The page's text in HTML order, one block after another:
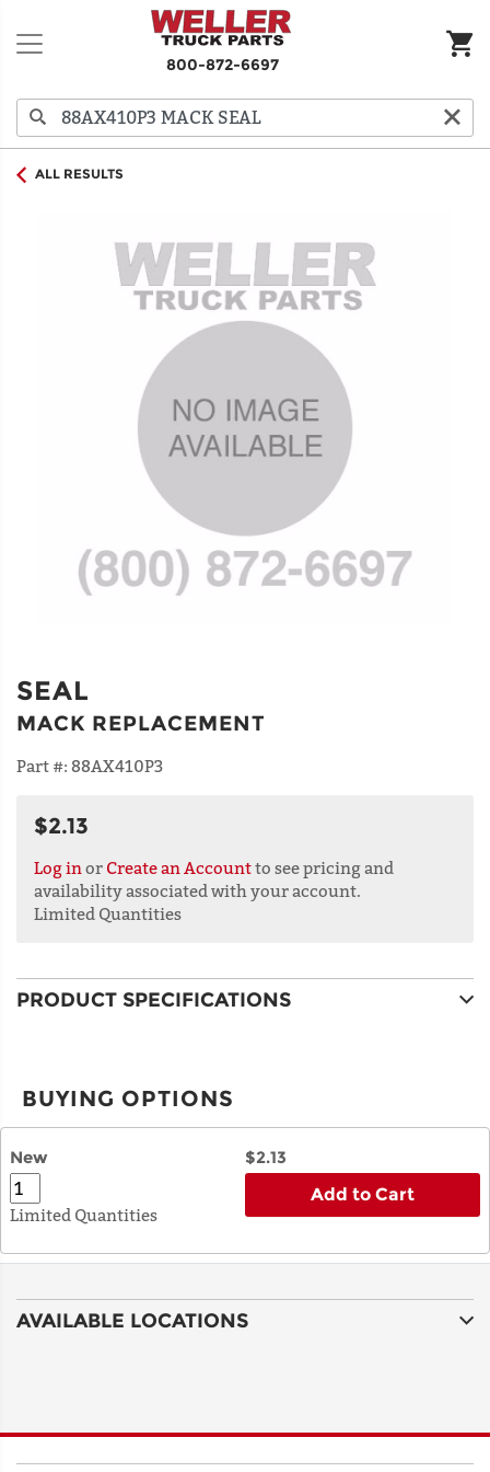
800-872-6697
ALL RESULTS
SEAL
MACK REPLACEMENT
Part #: 88AX410P3
$2.13
Log in or Create an Accountto see pricing and
availability associated with your account.
Limited Quantities
PRODUCT SPECIFICATIONS
BUYING OPTIONS
New $2.13
Limited Quantities
Add to Cart
AVAILABLE LOCATIONS